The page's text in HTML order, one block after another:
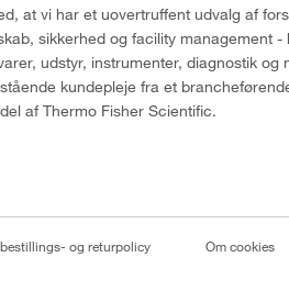
at vi har et uovertruffent udvalg af
sikkerhed og facility management -
udstyr, instrumenter, diagnostik og
kundepleje fra et
af Thermo Fisher Scientific.
og returpolicy Om cookies